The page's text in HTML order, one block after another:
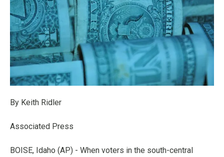
By Keith Ridler
Associated Press
BOISE, Idaho (AP) - When voters in the south-central